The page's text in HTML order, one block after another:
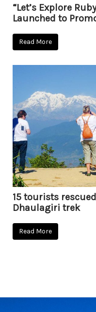
“Let’s Explore
Launched to
Read More
15 tourists
Dhaulagiri trek
Read More